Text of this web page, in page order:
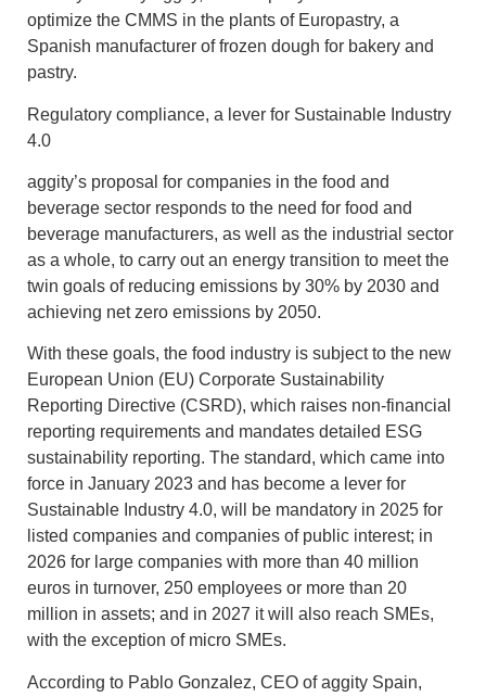
optimize the CMMS in the plants of Europastry, a
Spanish manufacturer of frozen dough for bakery and
pastry.
Regulatory compliance, a lever for Sustainable Industry
4.0
aggity’s proposal for companies in the food and
beverage sector responds to the need for food and
beverage manufacturers, as well as the industrial sector
as a whole, to carry out an energy transition to meet the
twin goals of reducing emissions by 30% by 2030 and
achieving net zero emissions by 2050.
With these goals, the food industry is subject to the new
European Union (EU) Corporate Sustainability
Reporting Directive (CSRD), which raises non-financial
reporting requirements and mandates detailed ESG
sustainability reporting. The standard, which came into
force in January 2023 and has become a lever for
Sustainable Industry 4.0, will be mandatory in 2025 for
listed companies and companies of public interest; in
2026 for large companies with more than 40 million
euros in turnover, 250 employees or more than 20
million in assets; and in 2027 it will also reach SMEs,
with the exception of micro SMEs.
According to Pablo Gonzalez, CEO of aggity Spain,